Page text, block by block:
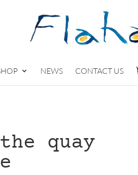
NEWS CONTACT US
quay